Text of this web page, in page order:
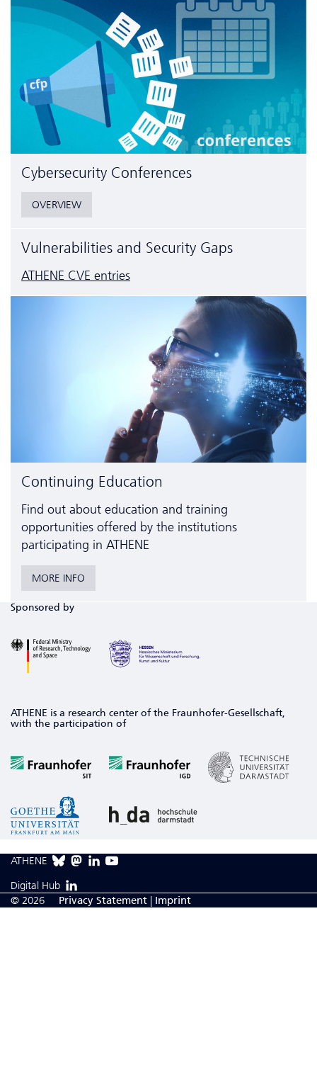
Cyber­security Conferences
OVERVIEW
Vulnerabilities and Security Gaps
ATHENE CVE entries
Continuing Education
Find out about education and training
opportunities offered by the institutions
participating in ATHENE
MORE INFO
Sponsored by
ATHENE is a research center of the Fraunhofer-Gesellschaft,
with the participation of
ATHENE
Digital Hub
© 2026
Privacy Statement | Imprint